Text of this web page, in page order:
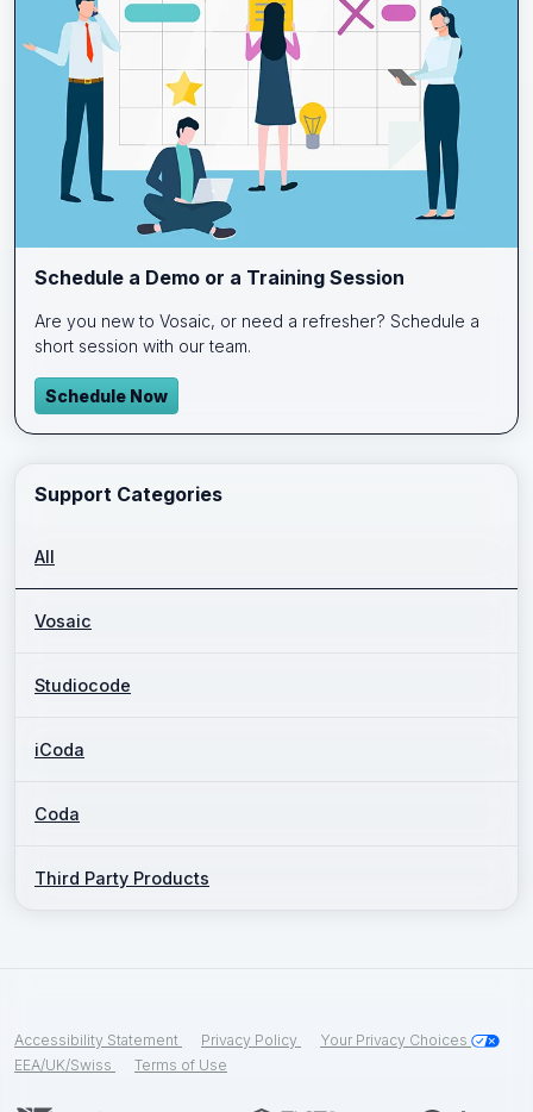
Schedule a Demo or a Training Session
Are you new to Vosaic, or need a refresher? Schedule a
short session with our team.
Schedule Now
Support Categories
All
Vosaic
Studiocode
iCoda
Coda
Third Party Products
Accessibility Statement Privacy Policy
Your Privacy Choices
EEA/UK/Swiss
Terms of Use